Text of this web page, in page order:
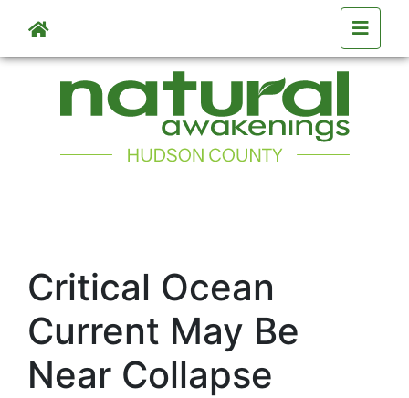
Skip to main content
Critical Ocean
Current May Be
Near Collapse